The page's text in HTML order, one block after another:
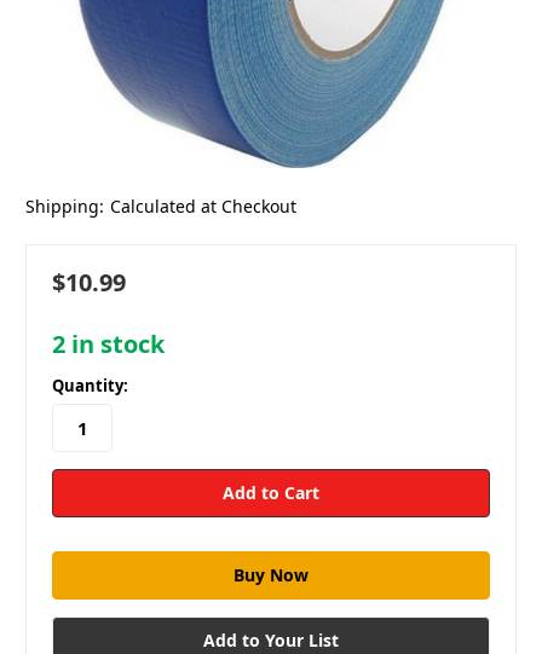
Shipping: Calculated at Checkout
$10.99
2 in stock
Quantity:
Add to Your List